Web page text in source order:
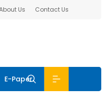
Us Contact Us
E-Paper